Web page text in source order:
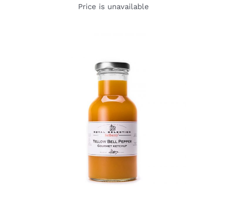
Price is unavailable
DETAILS